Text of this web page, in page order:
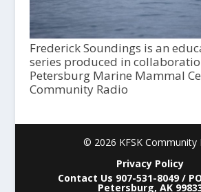
Frederick Soundings is an
series produced in
Petersburg Marine Mammal
Community Radio
© 2026 KFSK Community
Privacy Policy
Contact Us 907-531-8049 /
Petersburg, AK